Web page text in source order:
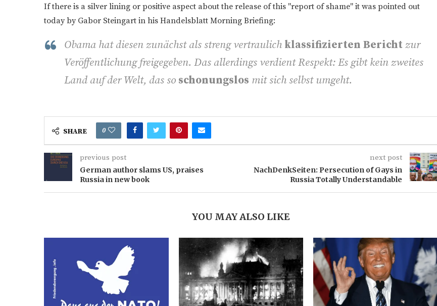
If there is a silver lining or positive aspect about the release of this "report of shame" it was pointed out
today by Gabor Steingart in his Handelsblatt Morning Briefing:
Obama hat diesen zunächst als streng vertraulich klassifizierten Berichtzur
Veröffentlichung freigegeben. Das allerdings verdient Respekt: Es gibt kein zweites
Land auf der Welt, das so schonungslos mit sich selbst umgeht.
SHARE 0
previous post
German author slams US, praises
Russia in new book
next post
NachDenkSeiten: Persecution of Gays in
Russia Totally Understandable
YOU MAY ALSO LIKE